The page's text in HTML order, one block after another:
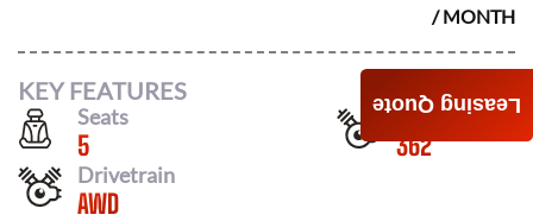
/ MONTH
KEY FEATURES
Seats
5
Horsepower
362
Drivetrain
AWD
Leasing Quote